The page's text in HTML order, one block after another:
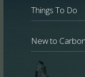
Things To Do
New to